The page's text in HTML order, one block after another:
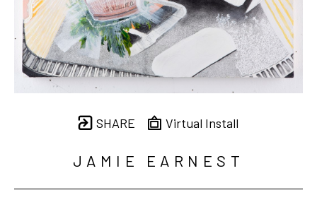
SHARE Virtual Install
JAMIE EARNEST